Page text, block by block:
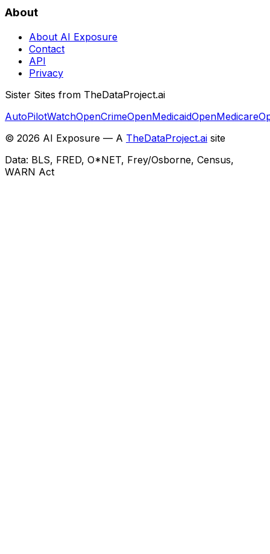
About
About AI Exposure
Contact
API
Privacy
Sister Sites from TheDataProject.ai
AutoPilotWatchOpenCrimeOpenMedicaidOpenMedicare
© 2026 AI Exposure — A TheDataProject.ai site
Data: BLS, FRED, O*NET, Frey/Osborne, Census,
WARN Act